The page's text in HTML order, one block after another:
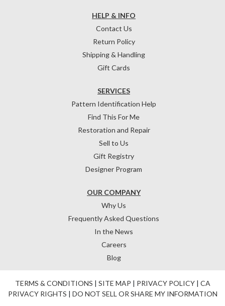
HELP & INFO
Contact Us
Return Policy
Shipping & Handling
Gift Cards
OUR COMPANY
Why Us
Frequently Asked Questions
In the News
Careers
Blog
SERVICES
Pattern Identification Help
Find This For Me
Restoration and Repair
Sell to Us
Gift Registry
Designer Program
TERMS & CONDITIONS | SITE MAP | PRIVACY POLICY| CA
PRIVACY RIGHTS | DO NOT SELL OR SHARE MY INFORMATION